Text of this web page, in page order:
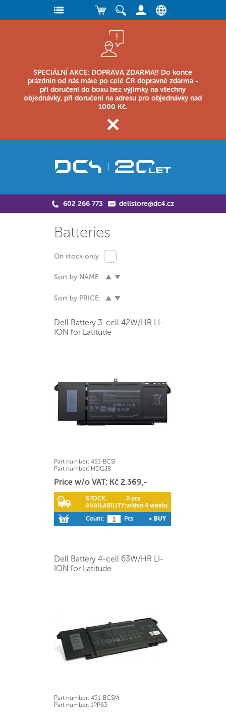
SPECIÁLNÍ AKCE: DOPRAVA ZDARMA!! Do konce
prázdnin od nás máte po celé ČR dopravné zdarma -
při doručení do boxu bez výjimky na všechny
objednávky, při doručení na adresu pro objednávky nad
1000 Kč.
602 266 773 dellstore@dc4.cz
Batteries
On stock only
Sort by NAME:
Sort by PRICE:
Dell Battery 3-cell 42W/HR LI-
ION for Latitude
Part number: 451-BCSI
Part number: HDGJ8
Price w/o VAT: Kč 2.369,-
STOCK:
0 pcs
AVAILABILITY:within 4 weeks
Count:
Pcs > BUY
Dell Battery 4-cell 63W/HR LI-
ION for Latitude
Part number: 451-BCSM
Part number: 1PP63